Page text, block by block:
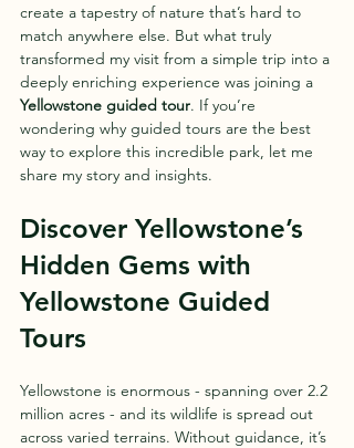
create a tapestry of nature that’s hard to
match anywhere else. But what truly
transformed my visit from a simple trip into a
deeply enriching experience was joining a
Yellowstone guided tour. If you’re
wondering why guided tours are the best
way to explore this incredible park, let me
share my story and insights.
Discover Yellowstone’s
Hidden Gems with
Yellowstone Guided
Tours
Yellowstone is enormous - spanning over 2.2
million acres - and its wildlife is spread out
across varied terrains. Without guidance, it’s